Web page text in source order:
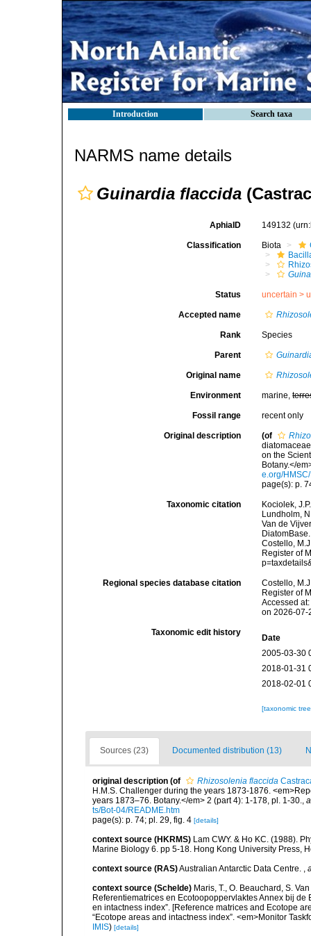
Introduction Search taxa
NARMS name details
Guinardia flaccida
AphiaID 149132
Classification Biota
Status uncertain >
Accepted name
Rank Species
Parent
Original name
Environment marine,
Fossil range recent only
Original description (of
on the
Botany.</
e.org/
page(s): p.
Taxonomic citation
Kociolek,
Lundholm,
Van de
Costello,
Register of
Regional species database citation
Costello,
Register of
Accessed
on 2026-07-
Taxonomic edit history
Date
2005-03-30
2018-01-31
2018-02-01
[taxonomic
Sources (23) Documented distribution (13)
original description (of Rhizosolenia flaccida
H.M.S. Challenger during the years 1873-1876.
years 1873–76. Botany.</em> 2 (part 4): 1-178, pl. 1-30.,
ts/Bot-04/README.htm
page(s): p. 74; pl. 29, fig. 4 [details]
context source (HKRMS) Lam CWY. & Ho KC. (1988).
Marine Biology 6. pp 5-18. Hong Kong University Press,
context source (RAS)Australian Antarctic Data Centre. ,
context source (Schelde) Maris, T., O. Beauchard, S.
Referentiematrices en Ecotoopoppervlaktes Annex bij
en intactness index”. [Reference matrices and Ecotope
“Ecotope areas and intactness index”. <em>Monitor
IMIS) [details]